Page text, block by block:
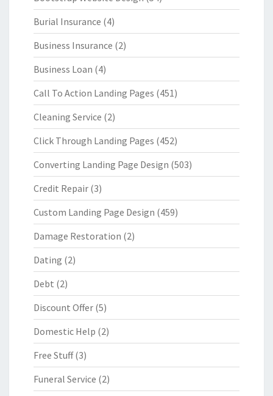
Burial Insurance (4)
Business Insurance (2)
Business Loan (4)
Call To Action Landing Pages (451)
Cleaning Service (2)
Click Through Landing Pages (452)
Converting Landing Page Design (503)
Credit Repair (3)
Custom Landing Page Design (459)
Damage Restoration (2)
Dating (2)
Debt (2)
Discount Offer (5)
Domestic Help (2)
Free Stuff(3)
Funeral Service (2)